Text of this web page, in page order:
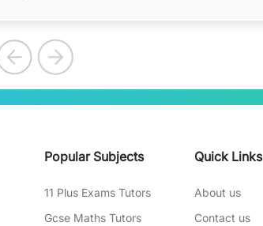
Popular Subjects
11 Plus Exams Tutors
Gcse Maths Tutors
Quick Links
About us
Contact us